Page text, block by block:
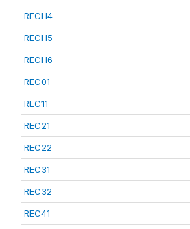
RECH4
RECH5
RECH6
REC01
REC11
REC21
REC22
REC31
REC32
REC41